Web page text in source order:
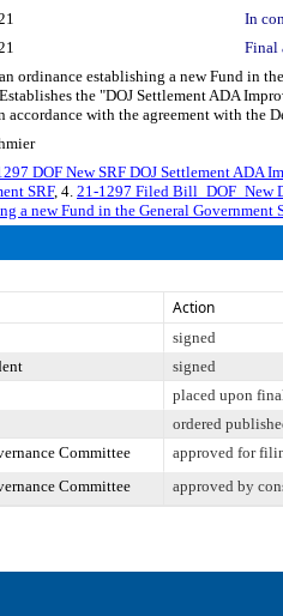
In
Final
ordinance establishing a new Fund in
the "DOJ Settlement ADA
accordance with the agreement with the
DOF New SRF DOJ Settlement ADA
SRF, 4. 21-1297 Filed Bill_DOF_New
a new Fund in the General Government
Action
signed
signed
placed upon
ordered
Committee
approved for
Committee approved by